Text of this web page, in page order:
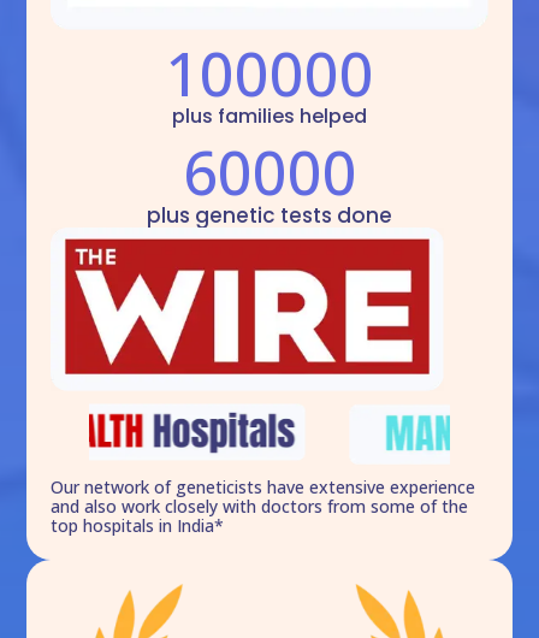
100000
plus families helped
60000
plus genetic tests done
Our network of geneticists have extensive experience
and also work closely with doctors from some of the
top hospitals in India*